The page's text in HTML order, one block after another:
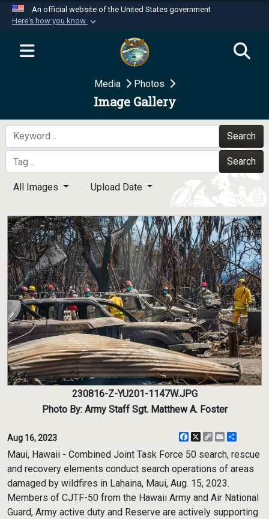
An official website of the United States government
Here's how you know
Official websites use .mil
website belongs to an official U.S.
Department of Defense organization in the United
Secure .mil websites use HTTPS
A
means you’ve safely
connected to the .mil website. Share sensitive
information only on official, secure websites.
Media Photos
Image Gallery
Search
Search
All Images Upload Date
230816-Z-YU201-1147W.JPG
Photo By: Army Staff Sgt. Matthew A. Foster
Aug 16, 2023 Facebook
X
CopyEmail
Maui, Hawaii - Combined Joint Task Force 50 search, rescue
and recovery elements conduct search operations of areas
damaged by wildfires in Lahaina, Maui, Aug. 15, 2023.
Members of CJTF-50 from the Hawaii Army and Air National
Guard, Army active duty and Reserve are actively supporting